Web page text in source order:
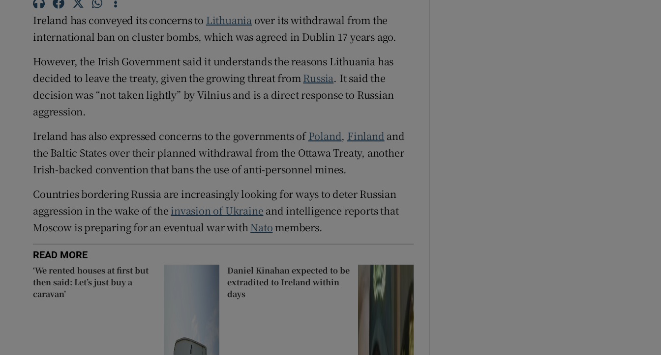
Newsletters
Weather Forecast
Ireland has conveyed its concerns to Lithuania over its withdrawal from the
international ban on cluster bombs, which was agreed in Dublin 17 years ago.
However, the Irish Government said it understands the reasons Lithuania has
decided to leave the treaty, given the growing threat fromRussia. It said the
decision was “not taken lightly” by Vilnius and is a direct response to Russian
aggression.
Ireland has also expressed concerns to the governments ofPoland, Finland and
the Baltic States over their planned withdrawal from the Ottawa Treaty, another
Irish-backed convention that bans the use of anti-personnel mines.
Countries bordering Russia are increasingly looking for ways to deter Russian
aggression in the wake of the invasion of Ukraine and intelligence reports that
Moscow is preparing for an eventual war withNato members.
READ MORE
‘We rented houses at first but
then said: Let’s just buy a
caravan’
Daniel Kinahan expected to be
extradited to Ireland within
days